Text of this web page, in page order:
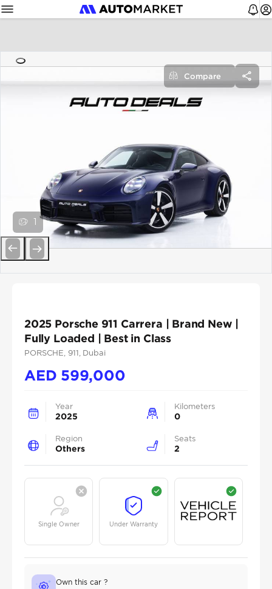
Compare
1
2025 Porsche 911 Carrera | Brand New |
Fully Loaded | Best in Class
PORSCHE , 911 , Dubai
AED 599,000
Year
2025
Kilometers
0
Region
Others
Seats
2
Single Owner Under Warranty
Own this car ?